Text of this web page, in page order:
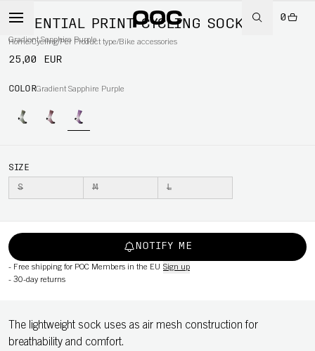
0
Home/Cycling/Per Product type/Bike accessories
ESSENTIAL PRINT CYCLING SOCK
Gradient Sapphire Purple
25,00 EUR
COLORGradient Sapphire Purple
SIZE
S M L
NOTIFY ME
- Free shipping for POC Members in the EU Sign up
- 30-day returns
The lightweight sock uses as air mesh construction for
breathability and comfort.